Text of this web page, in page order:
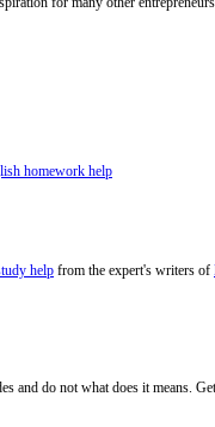
homework help
help from the expert's writers of
and do not what does it means.